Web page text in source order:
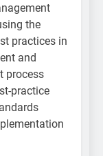
the
practices in
and
process
practice